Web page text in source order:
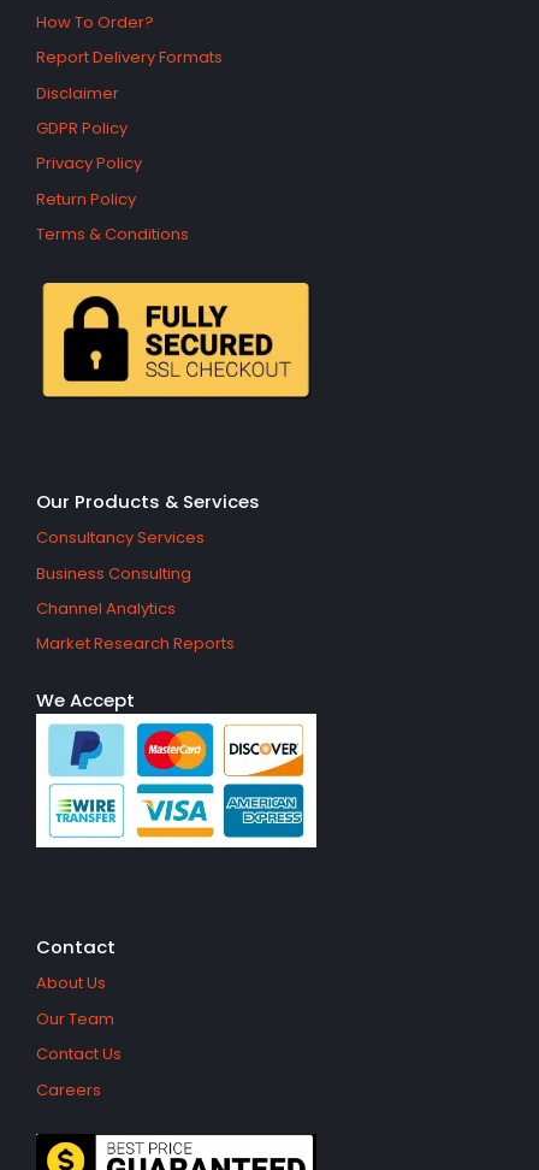
How To Order?
Report Delivery Formats
Disclaimer
GDPR Policy
Privacy Policy
Return Policy
Terms & Conditions
Our Products & Services
Consultancy Services
Business Consulting
Channel Analytics
Market Research Reports
We Accept
Contact
About Us
Our Team
Contact Us
Careers